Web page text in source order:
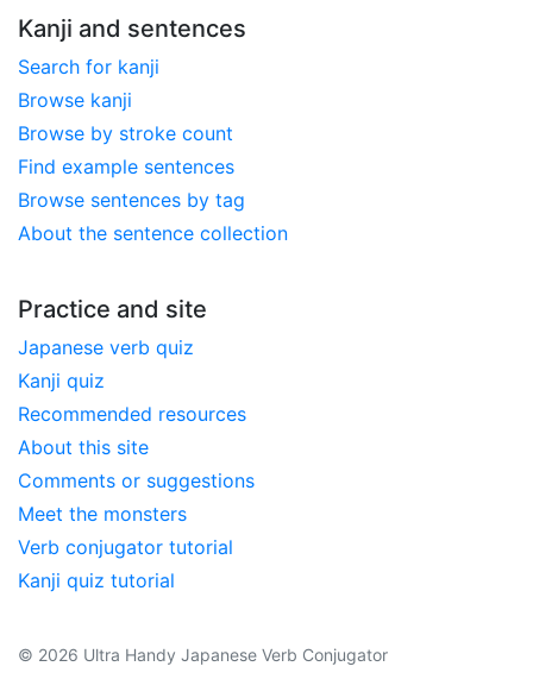
Kanji and sentences
Search for kanji
Browse kanji
Browse by stroke count
Find example sentences
Browse sentences by tag
About the sentence collection
Practice and site
Japanese verb quiz
Kanji quiz
Recommended resources
About this site
Comments or suggestions
Meet the monsters
Verb conjugator tutorial
Kanji quiz tutorial
© 2026 Ultra Handy Japanese Verb Conjugator